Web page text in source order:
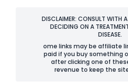
DISCLAIMER: CONSULT WITH
DECIDING ON A
DISEASE.
ome links may be affiliate
paid if you buy something
after clicking one of
revenue to keep the